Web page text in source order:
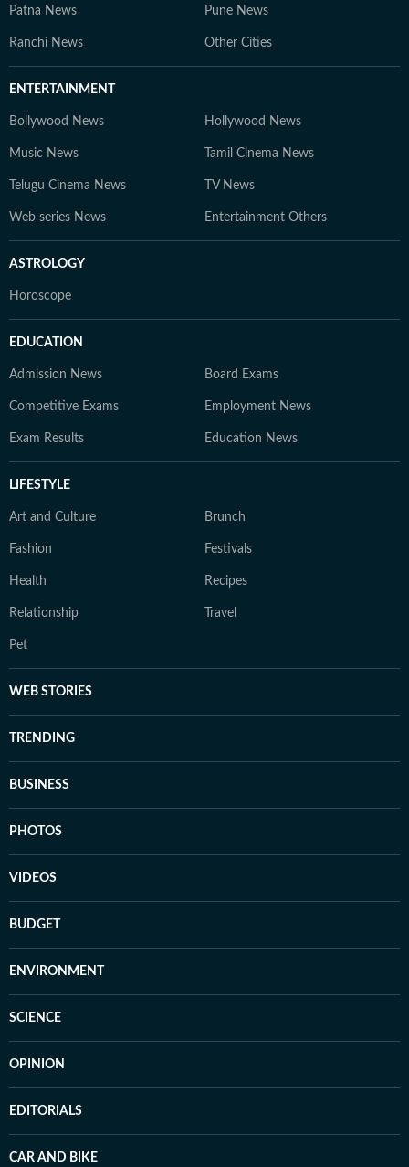
Patna News Pune News
Ranchi News Other Cities
ENTERTAINMENT
Bollywood News Hollywood News
Music News Tamil Cinema News
Telugu Cinema News TV News
Web series News Entertainment Others
ASTROLOGY
Horoscope
EDUCATION
Admission News Board Exams
Competitive Exams Employment News
Exam Results Education News
LIFESTYLE
Art and Culture Brunch
Fashion Festivals
Health Recipes
Relationship Travel
Pet
WEB STORIES
TRENDING
BUSINESS
PHOTOS
VIDEOS
BUDGET
ENVIRONMENT
SCIENCE
OPINION
EDITORIALS
CAR AND BIKE